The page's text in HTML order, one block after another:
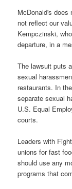
McDonald's does
not reflect our
Kempczinski,
departure, in a
The lawsuit puts
sexual
restaurants. In
separate sexual
U.S. Equal
courts.
Leaders with
unions for fast
should use any
programs that